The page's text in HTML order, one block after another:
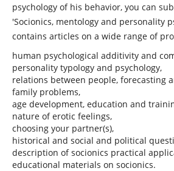
psychology of his behavior, you can
'Socionics, mentology and personality
contains articles on a wide range of
human psychological additivity and
personality typology and psychology,
relations between people, forecasting
family problems,
age development, education and
nature of erotic feelings,
choosing your partner(s),
historical and social and political
description of socionics practical
educational materials on socionics.